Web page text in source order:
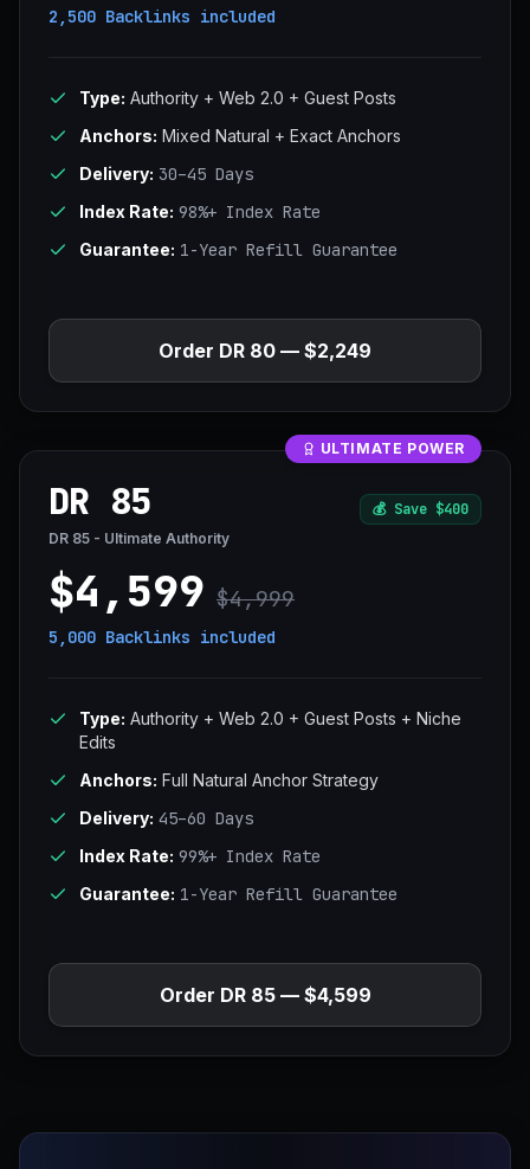
2,500 Backlinks included
Type: Authority + Web 2.0 + Guest Posts
Anchors: Mixed Natural + Exact Anchors
Delivery: 30–45 Days
Index Rate: 98%+ Index Rate
Guarantee: 1-Year Refill Guarantee
Order DR 80 — $2,249
ULTIMATE POWER
DR 85 💰 Save $400
DR 85 - Ultimate Authority
$4,599 $4,999
5,000 Backlinks included
Type: Authority + Web 2.0 + Guest Posts + Niche
Edits
Anchors: Full Natural Anchor Strategy
Delivery: 45–60 Days
Index Rate: 99%+ Index Rate
Guarantee: 1-Year Refill Guarantee
Order DR 85 — $4,599